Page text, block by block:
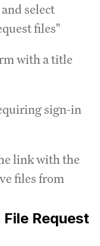
select
files"
with a title
sign-in
link with the
files from
Request